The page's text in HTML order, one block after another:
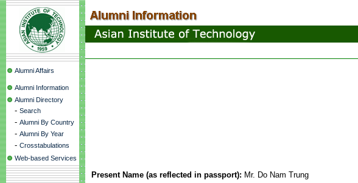
Alumni Affairs
Alumni Information
Alumni Directory
- Search
- Alumni By Country
- Alumni By Year
- Crosstabulations
Web-based Services
Present Name (as reflected in passport): Mr. Do Nam Trung